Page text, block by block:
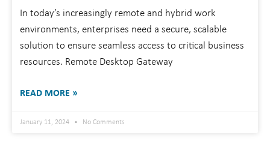
In today’s increasingly remote and hybrid work
environments, enterprises need a secure, scalable
solution to ensure seamless access to critical business
resources. Remote Desktop Gateway
READ MORE »
January 11, 2024 No Comments